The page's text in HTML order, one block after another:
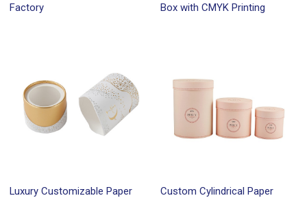
Factory
Box with CMYK Printing
Luxury Customizable Paper
Custom Cylindrical Paper